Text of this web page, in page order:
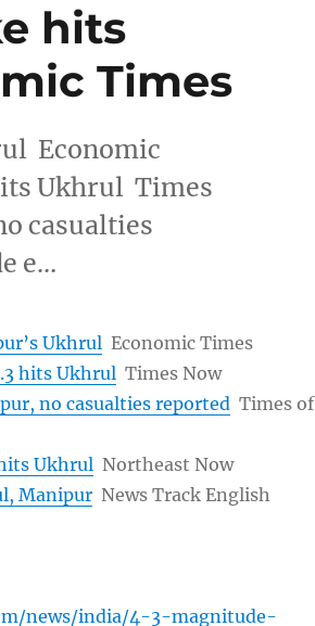
hits
Times
Economic
Ukhrul Times
casualties
e…
Ukhrul Economic Times
hits Ukhrul Times Now
no casualties reported Times of
Ukhrul Northeast Now
Manipur News Track English
news/india/4-3-magnitude-